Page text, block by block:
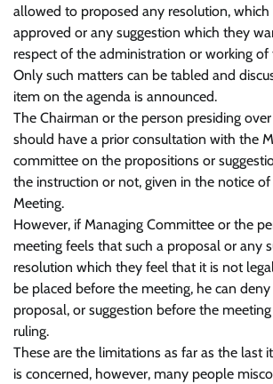
allowed to proposed any resolution,
approved or any suggestion which they
respect of the administration or working
Only such matters can be tabled and
item on the agenda is announced.
The Chairman or the person presiding
should have a prior consultation with the
committee on the propositions or
the instruction or not, given in the notice
Meeting.
However, if Managing Committee or the
meeting feels that such a proposal or any
resolution which they feel that it is not
be placed before the meeting, he can
proposal, or suggestion before the
ruling.
These are the limitations as far as the last
is concerned, however, many people